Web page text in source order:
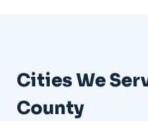
Cities We
County